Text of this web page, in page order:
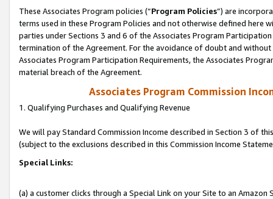
These Associates Program policies (“Program Policies”) are
terms used in these Program Policies and not otherwise defined
parties under Sections 3 and 6 of the Associates Program
termination of the Agreement. For the avoidance of doubt and
Associates Program Participation Requirements, the Associates
material breach of the Agreement.
Associates Program Commission
1. Qualifying Purchases and Qualifying Revenue
We will pay Standard Commission Income described in Section 3 of
(subject to the exclusions described in this Commission Income
Special Links:
(a) a customer clicks through a Special Link on your Site to an Amazon